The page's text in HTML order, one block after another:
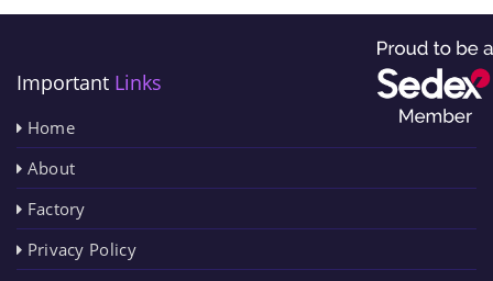
Important Links
Home
About
Factory
Privacy Policy